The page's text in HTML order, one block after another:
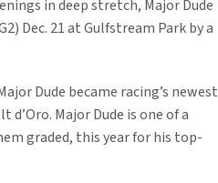
in deep stretch, Major Dude
Dec. 21 at Gulfstream Park by a
Dude became racing’s newest
Major Dude is one of a
graded, this year for his top-